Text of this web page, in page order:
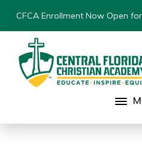
CFCA Enrollment Now Open